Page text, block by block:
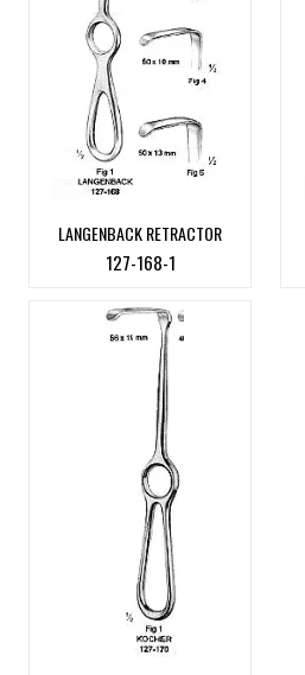
LANGENBACK RETRACTOR
127-168-1